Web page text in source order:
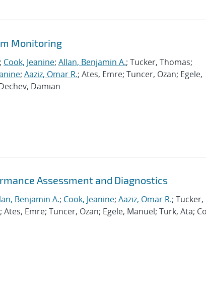
Monitoring
; Cook, Jeanine; Allan, Benjamin A.; Tucker, Thomas;
; Aaziz, Omar R.; Ates, Emre; Tuncer, Ozan; Egele,
Damian
Assessment and Diagnostics
Benjamin A.; Cook, Jeanine; Aaziz, Omar R.; Tucker,
Emre; Tuncer, Ozan; Egele, Manuel; Turk, Ata;